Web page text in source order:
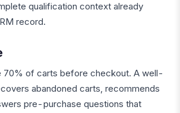
qualification context already
record.
70% of carts before checkout. A well-
abandoned carts, recommends
pre-purchase questions that